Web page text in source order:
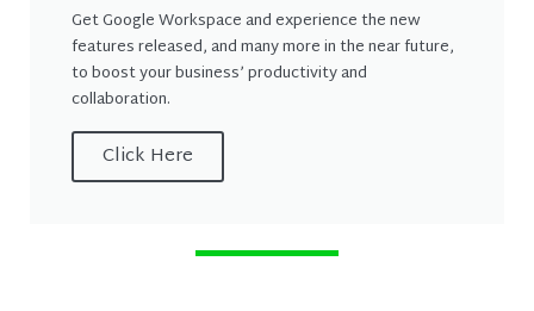
Get Google Workspace and experience the new
features released, and many more in the near future,
to boost your business’ productivity and
collaboration.
Click Here